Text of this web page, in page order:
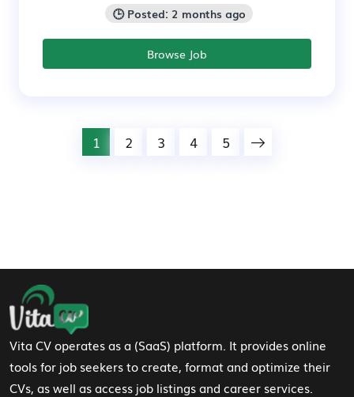
🕒 Posted: 2 months ago
Browse Job
1 2 3 4 5
Footer Navigation
Vita CV operates as a (SaaS) platform. It provides online
tools for job seekers to create, format and optimize their
CVs, as well as access job listings and career services.